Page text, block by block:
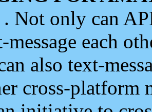
. Not only can
message each
also text-
cross-platform